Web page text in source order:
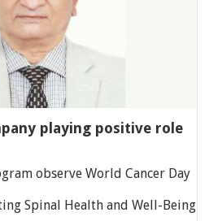
playing positive role
observe World Cancer Day
Spinal Health and Well-Being